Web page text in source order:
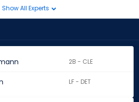
Show All Experts
2B - CLE
LF - DET